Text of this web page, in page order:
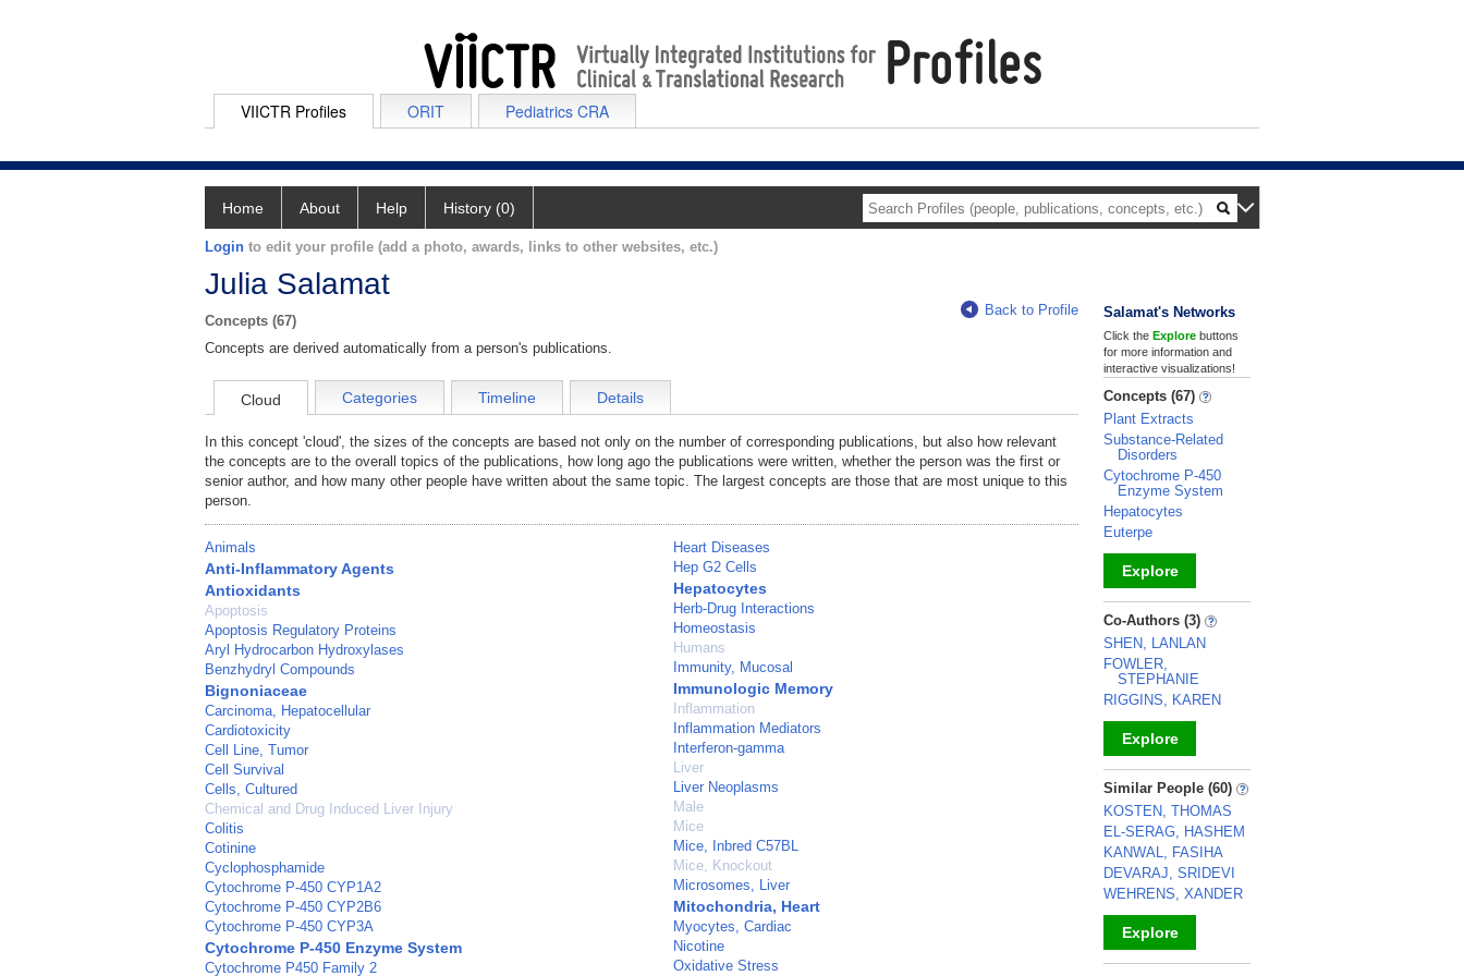
VIICTR Profiles ORIT Pediatrics CRA
Home About Help History (0)
Login to edit your profile (add a photo, awards, links to other websites, etc.)
Julia Salamat
Concepts (67)
Back to Profile
Concepts are derived automatically from a person's publications.
Cloud Categories Timeline Details
In this concept 'cloud', the sizes of the concepts are based not only on the number of corresponding publications, but also how relevant
the concepts are to the overall topics of the publications, how long ago the publications were written, whether the person was the first or
senior author, and how many other people have written about the same topic. The largest concepts are those that are most unique to this
person.
Animals
Anti-Inflammatory Agents
Antioxidants
Apoptosis
Apoptosis Regulatory Proteins
Aryl Hydrocarbon Hydroxylases
Benzhydryl Compounds
Bignoniaceae
Carcinoma, Hepatocellular
Cardiotoxicity
Cell Line, Tumor
Cell Survival
Cells, Cultured
Chemical and Drug Induced Liver Injury
Colitis
Cotinine
Cyclophosphamide
Cytochrome P-450 CYP1A2
Cytochrome P-450 CYP2B6
Cytochrome P-450 CYP3A
Cytochrome P-450 Enzyme System
Cytochrome P450 Family 2
Heart Diseases
Hep G2 Cells
Hepatocytes
Herb-Drug Interactions
Homeostasis
Humans
Immunity, Mucosal
Immunologic Memory
Inflammation
Inflammation Mediators
Interferon-gamma
Liver
Liver Neoplasms
Male
Mice
Mice, Inbred C57BL
Mice, Knockout
Microsomes, Liver
Mitochondria, Heart
Myocytes, Cardiac
Nicotine
Oxidative Stress
Salamat's Networks
Click the Explore buttons
for more information and
interactive visualizations!
Concepts (67)
Plant Extracts
Substance-Related
Disorders
Cytochrome P-450
Enzyme System
Hepatocytes
Euterpe
Explore
_
Co-Authors (3)
SHEN, LANLAN
FOWLER,
STEPHANIE
RIGGINS, KAREN
Explore
_
Similar People (60)
KOSTEN, THOMAS
EL-SERAG, HASHEM
KANWAL, FASIHA
DEVARAJ, SRIDEVI
WEHRENS, XANDER
Explore